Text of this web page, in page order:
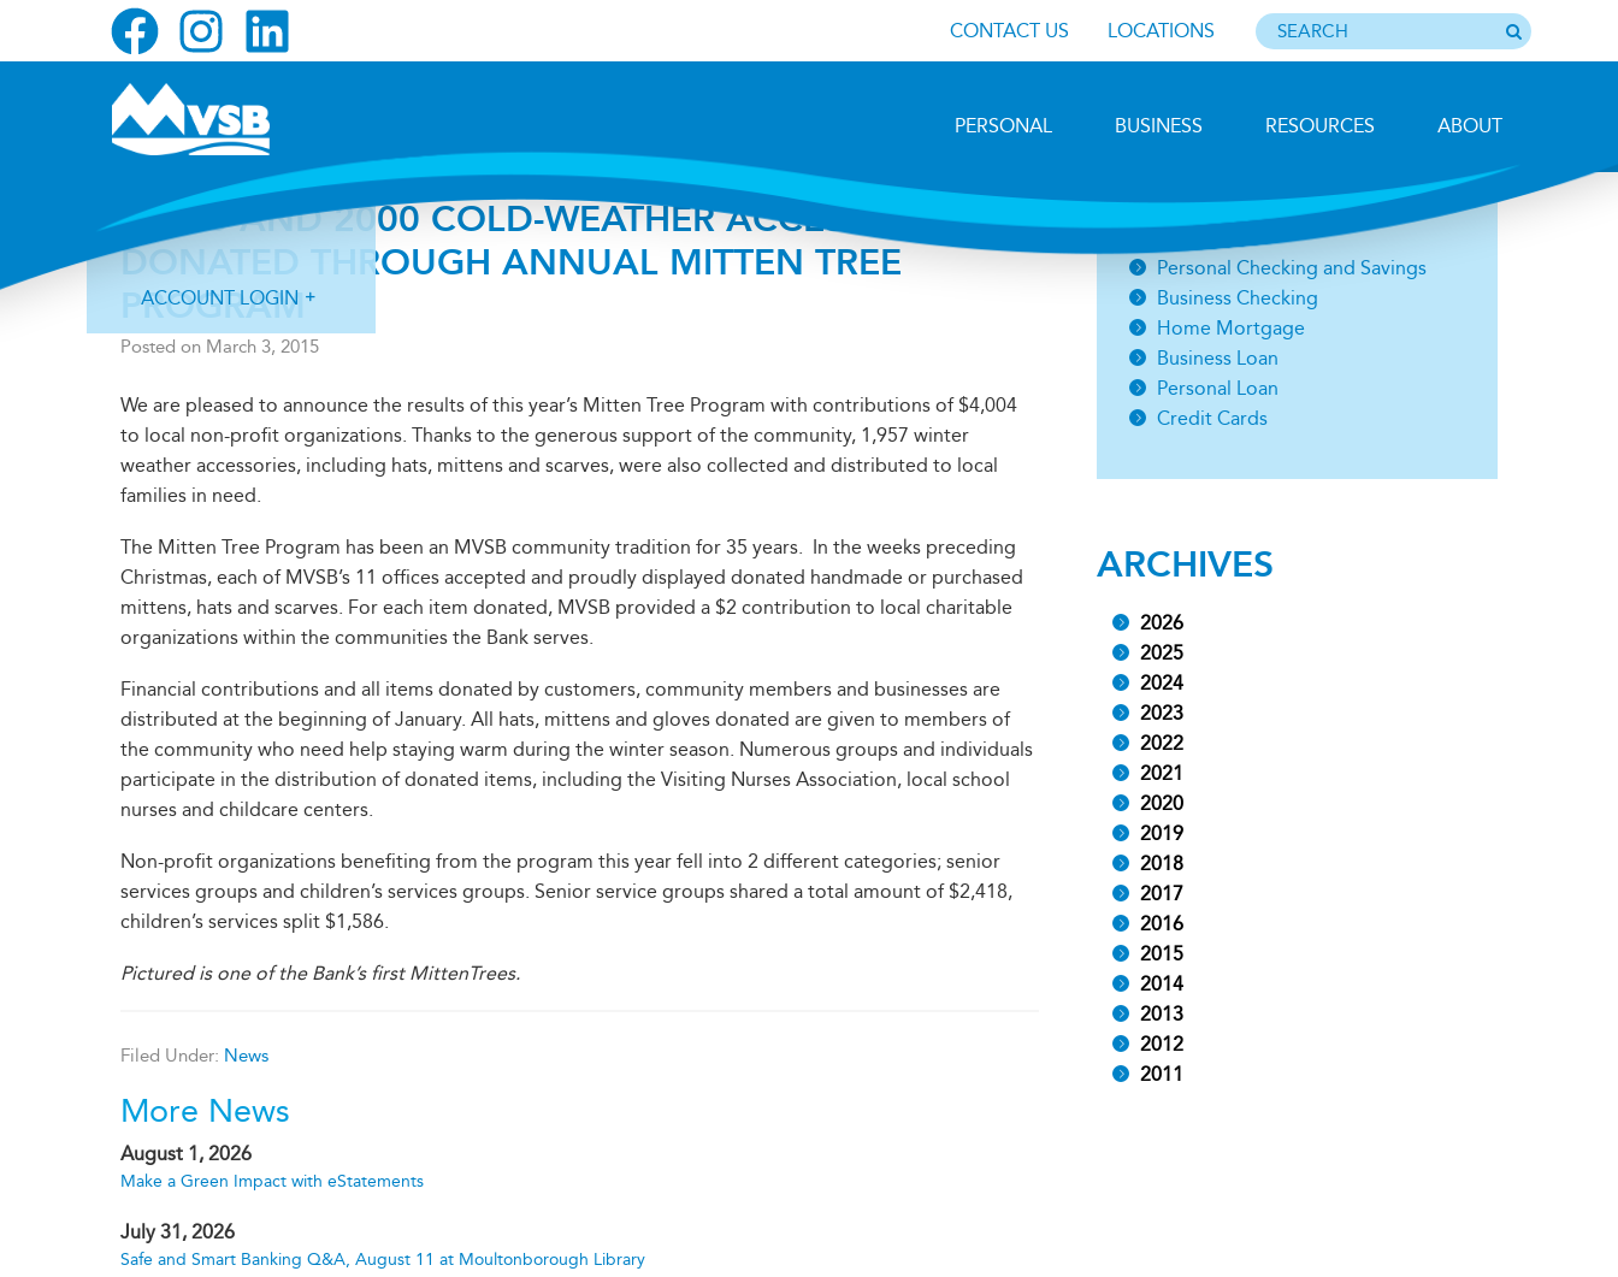
CONTACT US LOCATIONS
PERSONAL BUSINESS RESOURCES ABOUT
ACCOUNT LOGIN
Forgot Login ID? Forgot Password?
$4000 AND 2000 COLD-WEATHER ACCESSORIES
DONATED THROUGH ANNUAL MITTEN TREE
PROGRAM
Posted on March 3, 2015
We are pleased to announce the results of this year’s Mitten Tree Program with contributions of $4,004
to local non-profit organizations. Thanks to the generous support of the community, 1,957 winter
weather accessories, including hats, mittens and scarves, were also collected and distributed to local
families in need.
The Mitten Tree Program has been an MVSB community tradition for 35 years. In the weeks preceding
Christmas, each of MVSB’s 11 offices accepted and proudly displayed donated handmade or purchased
mittens, hats and scarves. For each item donated, MVSB provided a $2 contribution to local charitable
organizations within the communities the Bank serves.
Financial contributions and all items donated by customers, community members and businesses are
distributed at the beginning of January. All hats, mittens and gloves donated are given to members of
the community who need help staying warm during the winter season. Numerous groups and individuals
participate in the distribution of donated items, including the Visiting Nurses Association, local school
nurses and childcare centers.
Non-profit organizations benefiting from the program this year fell into 2 different categories; senior
services groups and children’s services groups. Senior service groups shared a total amount of $2,418,
children’s services split $1,586.
Pictured is one of the Bank’s first MittenTrees.
Filed Under: News
More News
August 1, 2026
Make a Green Impact with eStatements
July 31, 2026
Safe and Smart Banking Q&A, August 11 at Moultonborough Library
Open an Account
Personal Checking and Savings
Business Checking
Home Mortgage
Business Loan
Personal Loan
Credit Cards
ARCHIVES
2026
2025
2024
2023
2022
2021
2020
2019
2018
2017
2016
2015
2014
2013
2012
2011